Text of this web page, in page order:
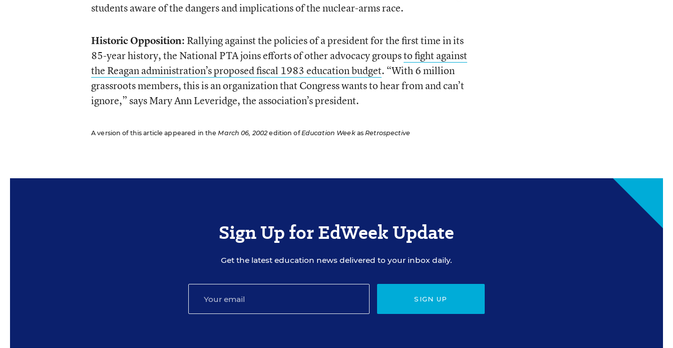
students aware of the dangers and implications of the nuclear-arms race.
Historic Opposition: Rallying against the policies of a president for the first time in its
85-year history, the National PTA joins efforts of other advocacy groupsto fight against
the Reagan administration’s proposed fiscal 1983 education budget. “With 6 million
grassroots members, this is an organization that Congress wants to hear from and can’t
ignore,” says Mary Ann Leveridge, the association’s president.
A version of this article appeared in theMarch 06, 2002 edition ofEducation WeekasRetrospective
Sign Up for EdWeek Update
Get the latest education news delivered to your inbox daily.
SIGN UP